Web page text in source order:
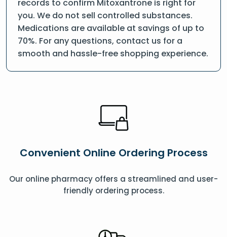
records to confirm Mitoxantrone is right for
you. We do not sell controlled substances.
Medications are available at savings of up to
70%. For any questions, contact us for a
smooth and hassle-free shopping experience.
Convenient Online Ordering Process
Our online pharmacy offers a streamlined and user-
friendly ordering process.